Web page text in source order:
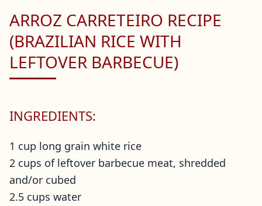
ARROZ CARRETEIRO RECIPE
(BRAZILIAN RICE WITH
LEFTOVER BARBECUE)
INGREDIENTS:
1 cup long grain white rice
2 cups of leftover barbecue meat, shredded
and/or cubed
2.5 cups water